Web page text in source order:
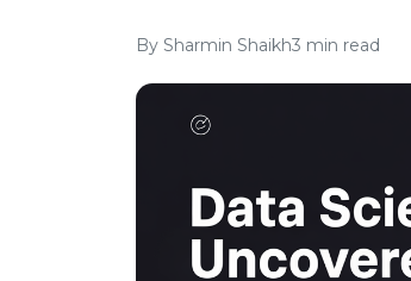
By Sharmin Shaikh3 min read